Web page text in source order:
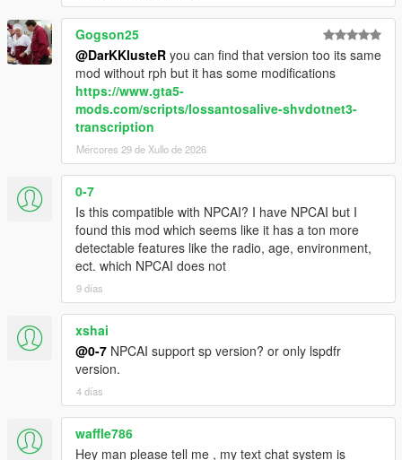
NPCs understand their own archetype, gender, age
range, ambient activity, and current situation
NPCs react differently depending on personality,
confidence, mood, danger, and surrounding context
NPCs understand activities such as drinking, smoking,
shopping, working, exercising, loitering, filming videos,
and more
Conversations are heavily influenced by atmosphere,
social context, and environmental perception
Dynamic Vehicle & Companion Systems
NPCs can physically participate in gameplay and travel
dynamically alongside the player.
NPCs are aware of the players current vehicle, including
model, colour, type, cleanliness, and damage condition
NPCs know when the player enters, exits, or switches
vehicles
NPCs can dynamically enter and exit the players vehicle
NPC companions can accompany the player while
travelling throughout the world
Conversations and reactions continue naturally during
gameplay situations and travelling
Gogson25
@DarKKlusteR you can find that version too its same
mod without rph but it has some modifications
https://www.gta5-
mods.com/scripts/lossantosalive-shvdotnet3-
transcription
Mércores 29 de Xullo de 2026
0-7
Is this compatible with NPCAI? I have NPCAI but I
found this mod which seems like it has a ton more
detectable features like the radio, age, environment,
ect. which NPCAI does not
9 días
xshai
@0-7 NPCAI support sp version? or only lspdfr
version.
4 días
waffle786
Hey man please tell me , my text chat system is